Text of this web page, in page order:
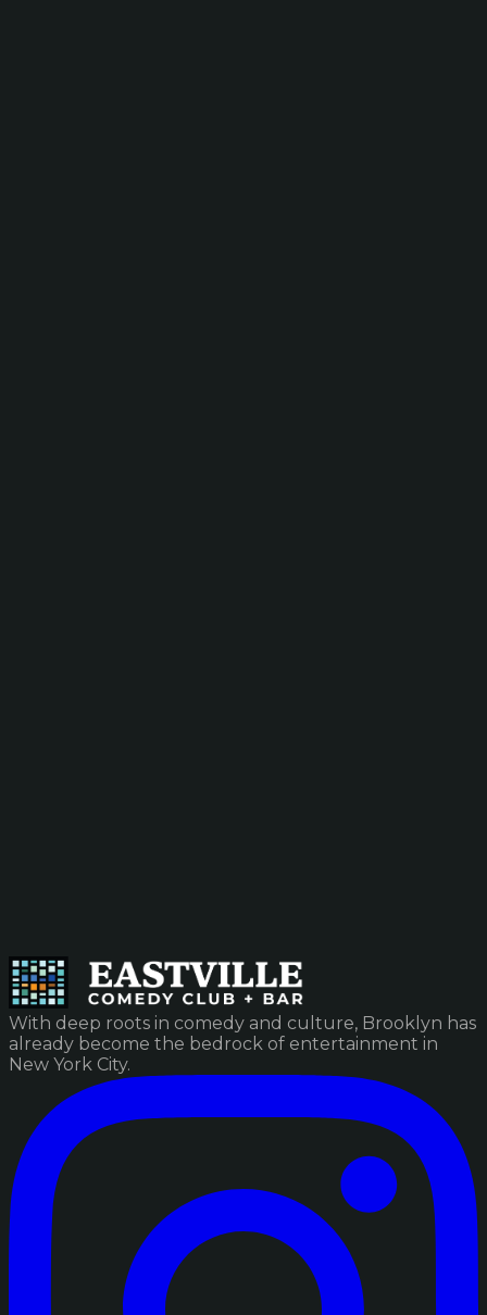
With deep roots in comedy and culture, Brooklyn has
already become the bedrock of entertainment in
New York City.